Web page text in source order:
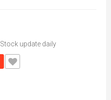
Stock update daily